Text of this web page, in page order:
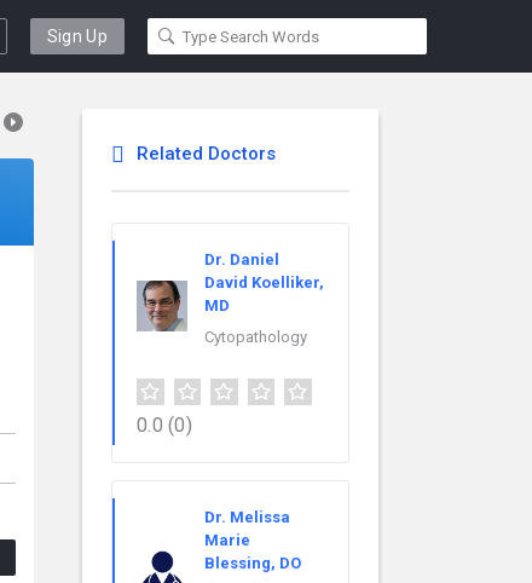
Sign Up
Related Doctors
Dr. Daniel
David Koelliker,
MD
Cytopathology
0.0 (0)
Dr. Melissa
Marie
Blessing, DO